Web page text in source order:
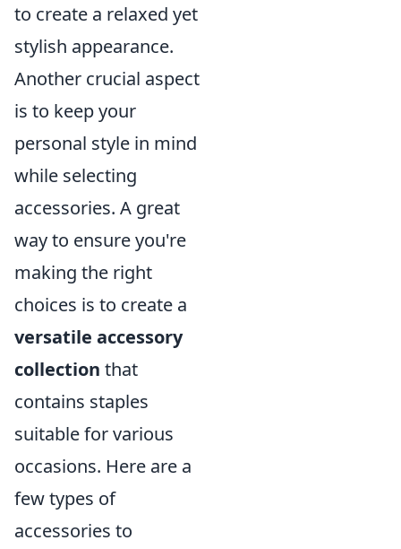
to create a relaxed yet
stylish appearance.
Another crucial aspect
is to keep your
personal style in mind
while selecting
accessories. A great
way to ensure you're
making the right
choices is to create a
versatile accessory
collection that
contains staples
suitable for various
occasions. Here are a
few types of
accessories to